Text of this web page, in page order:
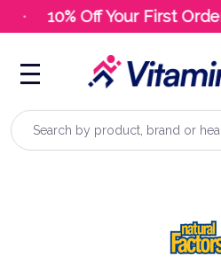
10% Off Your First Order
Search